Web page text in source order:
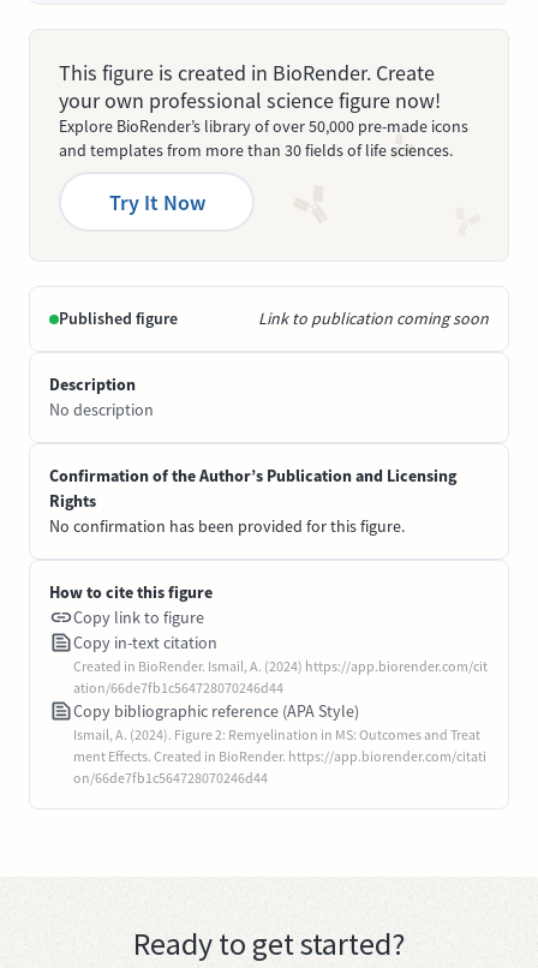
This figure is created in BioRender. Create
your own professional science figure now!
Explore BioRender’s library of over 50,000 pre-made icons
and templates from more than 30 fields of life sciences.
Try It Now
Published figure Link to publication coming soon
Description
No description
Confirmation of the Author’s Publication and Licensing
Rights
No confirmation has been provided for this figure.
How to cite this figure
Copy link to figure
Copy in-text citation
Created in BioRender. Ismail, A. (2024) https://app.biorender.com/cit
ation/66de7fb1c564728070246d44
Copy bibliographic reference (APA Style)
Ismail, A. (2024). Figure 2: Remyelination in MS: Outcomes and Treat
ment Effects. Created in BioRender. https://app.biorender.com/citati
on/66de7fb1c564728070246d44
Ready to get started?